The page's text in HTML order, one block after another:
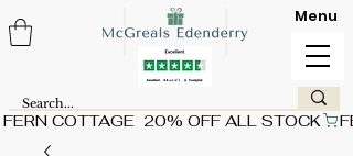
FERN COTTAGE  20% OFF ALL STOCK
Menu